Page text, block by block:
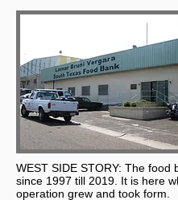
WEST SIDE STORY: The food
since 1997 till 2019. It is here
operation grew and took form.